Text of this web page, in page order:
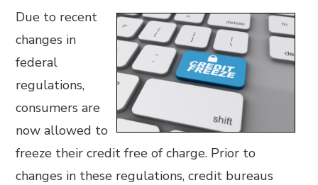
Due to recent
changes in
federal
regulations,
consumers are
now allowed to
freeze their credit free of charge. Prior to
changes in these regulations, credit bureaus